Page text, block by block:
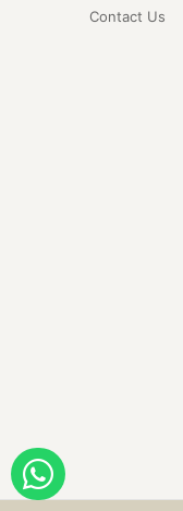
Contact Us